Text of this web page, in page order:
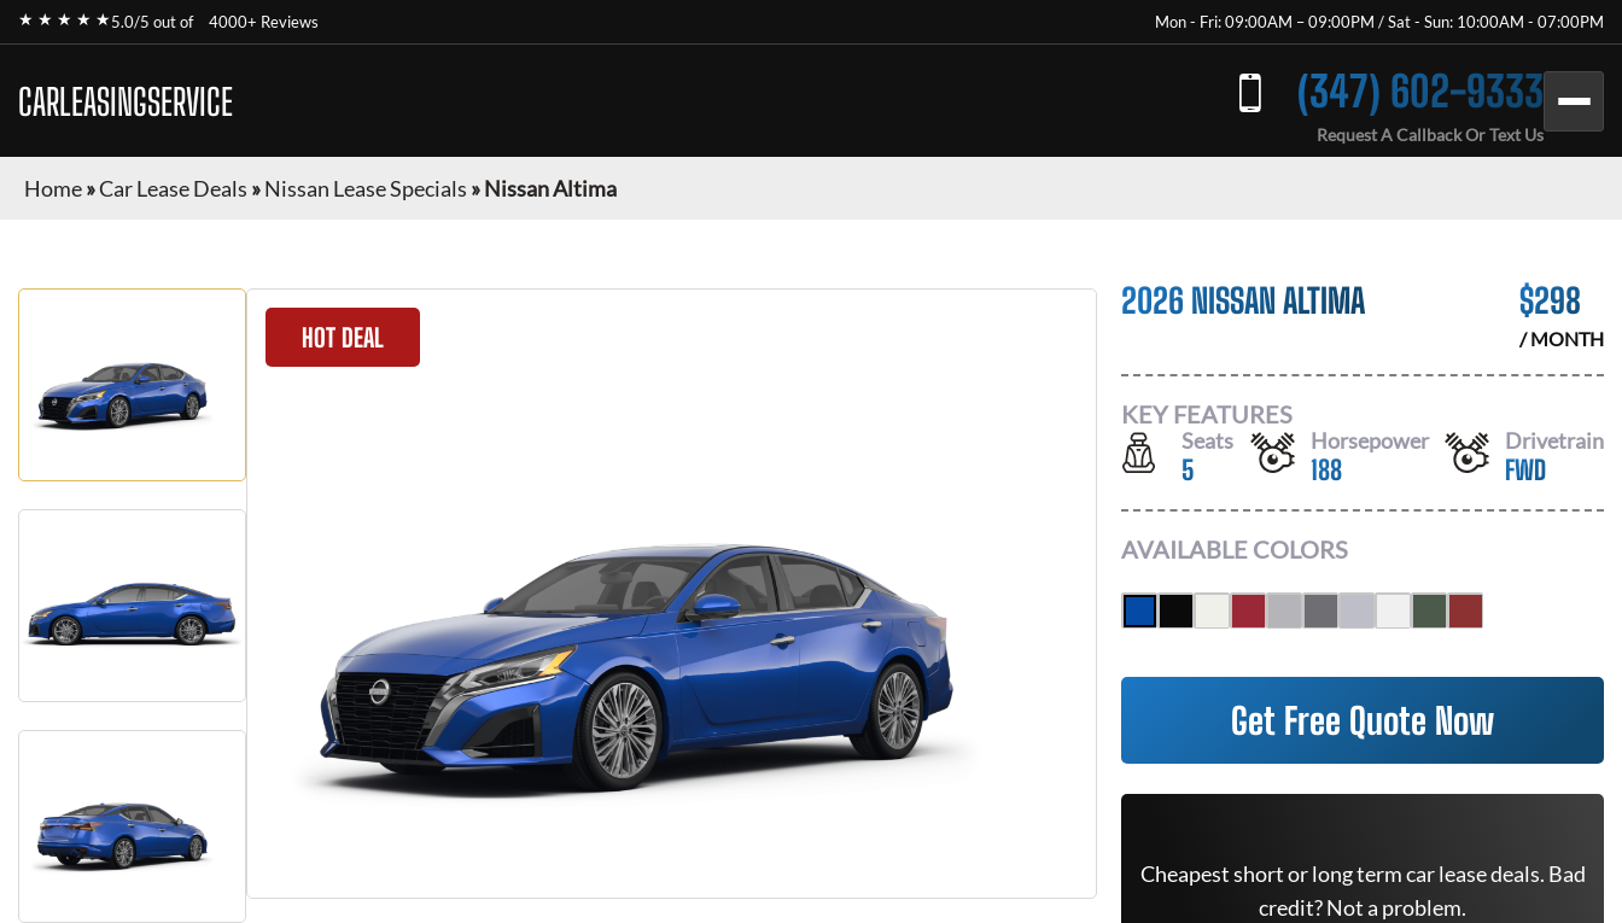
★ ★ ★ ★ ★5.0/5 out of 4000+ Reviews Mon - Fri: 09:00AM – 09:00PM / Sat - Sun: 10:00AM - 07:00PM
CARLEASINGSERVICE (347) 602-9333
Request A Callback Or Text Us
Home»Car Lease Deals »Nissan Lease Specials »Nissan Altima
HOT DEAL
2026 NISSAN ALTIMA $298
/ MONTH
KEY FEATURES
Seats
5
Horsepower
188
Drivetrain
FWD
AVAILABLE COLORS
Get Free Quote Now
Cheapest short or long term car lease deals. Bad
credit? Not a problem.